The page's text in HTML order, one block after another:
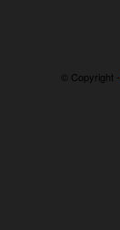
© Copyright -